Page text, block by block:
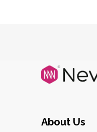
About Us